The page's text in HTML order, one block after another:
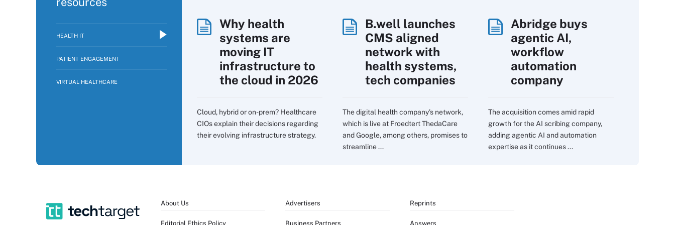
HEALTH IT
PATIENT ENGAGEMENT
VIRTUAL HEALTHCARE
Why health
systems are
moving IT
infrastructure to
the cloud in 2026
Cloud, hybrid or on-prem? Healthcare
CIOs explain their decisions regarding
their evolving infrastructure strategy.
B.well launches
CMS aligned
network with
health systems,
tech companies
The digital health company's network,
which is live at Froedtert ThedaCare
and Google, among others, promises to
streamline ...
Abridge buys
agentic AI,
workflow
automation
company
The acquisition comes amid rapid
growth for the AI scribing company,
adding agentic AI and automation
expertise as it continues ...
About Us
Editorial Ethics Policy
Advertisers
Business Partners
Reprints
Answers